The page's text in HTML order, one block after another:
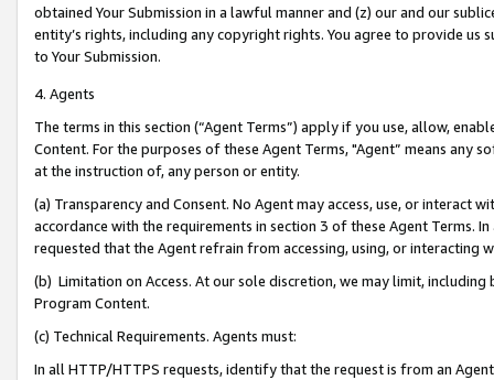
obtained Your Submission in a lawful manner and (z) our and our
entity’s rights, including any copyright rights. You agree to provide us
to Your Submission.
4. Agents
The terms in this section (“Agent Terms”) apply if you use, allow,
Content. For the purposes of these Agent Terms, "Agent” means
at the instruction of, any person or entity.
(a) Transparency and Consent. No Agent may access, use, or
accordance with the requirements in section 3 of these Agent Terms.
requested that the Agent refrain from accessing, using, or interacting
(b) Limitation on Access. At our sole discretion, we may limit,
Program Content.
(c) Technical Requirements. Agents must:
In all HTTP/HTTPS requests, identify that the request is from an